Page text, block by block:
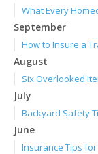
What Every
September
How to Insure a
August
Six Overlooked
July
Backyard Safety
June
Insurance Tips